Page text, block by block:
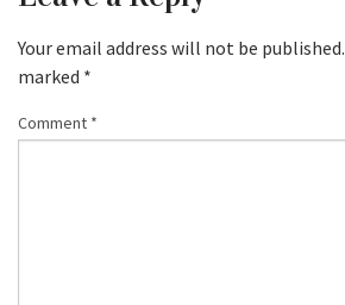
Your email address will not be published.
marked *
Comment *